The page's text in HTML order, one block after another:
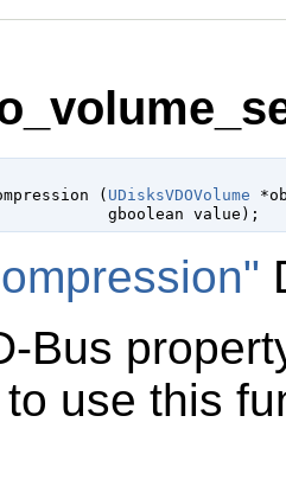
( UDisksVDOVolume
gboolean value );
Bus
use this